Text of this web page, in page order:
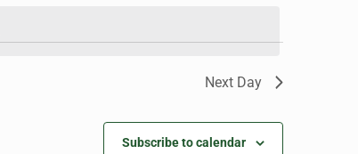
Next Day
Subscribe to calendar